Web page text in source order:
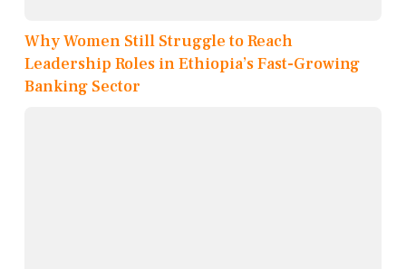
Why Women Still Struggle to Reach
Leadership Roles in Ethiopia’s Fast-Growing
Banking Sector